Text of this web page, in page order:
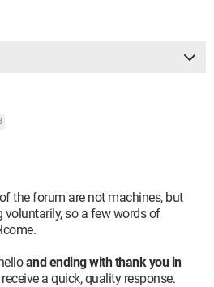
the forum are not machines, but
so a few words of
and ending with thank you in
a quick, quality response.